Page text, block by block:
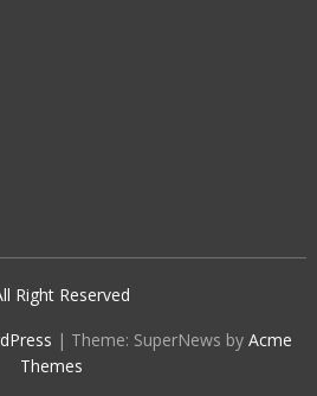
Right Reserved
| Theme: SuperNews byAcme
Themes